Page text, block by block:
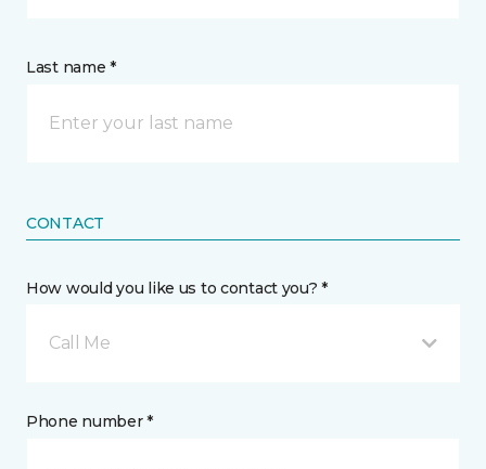
Last name *
CONTACT
How would you like us to contact you? *
Call Me
Phone number *